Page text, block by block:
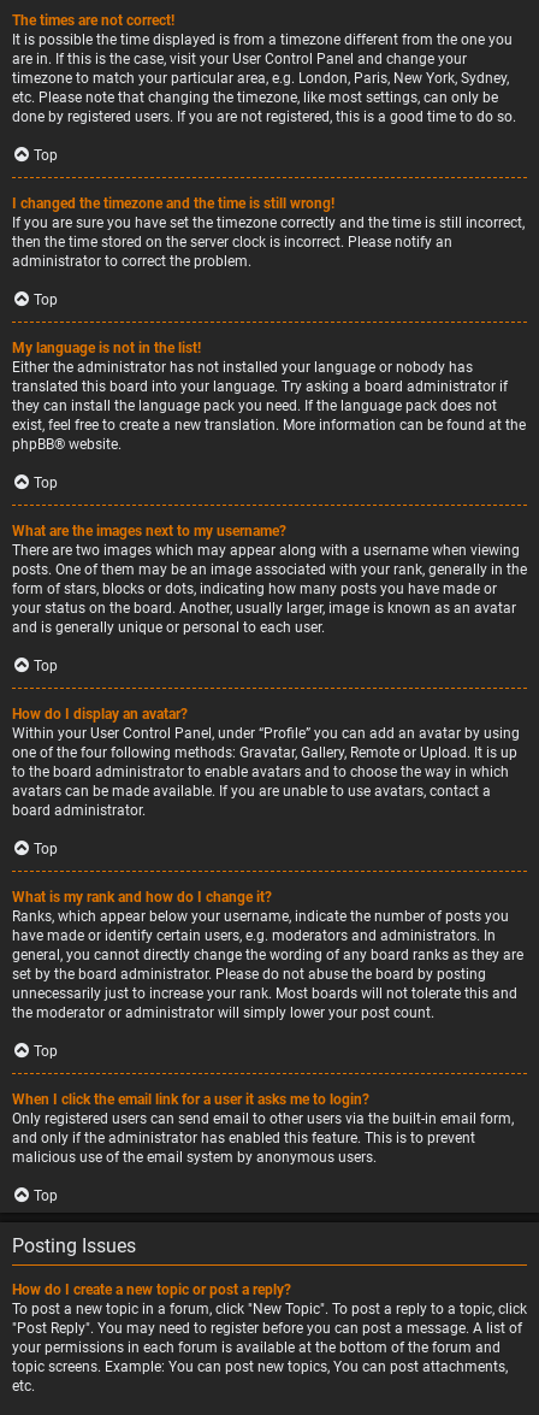
The times are not correct!
It is possible the time displayed is from a timezone different from the one you
are in. If this is the case, visit your User Control Panel and change your
timezone to match your particular area, e.g. London, Paris, New York, Sydney,
etc. Please note that changing the timezone, like most settings, can only be
done by registered users. If you are not registered, this is a good time to do so.
Top
I changed the timezone and the time is still wrong!
If you are sure you have set the timezone correctly and the time is still incorrect,
then the time stored on the server clock is incorrect. Please notify an
administrator to correct the problem.
Top
My language is not in the list!
Either the administrator has not installed your language or nobody has
translated this board into your language. Try asking a board administrator if
they can install the language pack you need. If the language pack does not
exist, feel free to create a new translation. More information can be found at the
phpBB® website.
Top
What are the images next to my username?
There are two images which may appear along with a username when viewing
posts. One of them may be an image associated with your rank, generally in the
form of stars, blocks or dots, indicating how many posts you have made or
your status on the board. Another, usually larger, image is known as an avatar
and is generally unique or personal to each user.
Top
How do I display an avatar?
Within your User Control Panel, under “Profile” you can add an avatar by using
one of the four following methods: Gravatar, Gallery, Remote or Upload. It is up
to the board administrator to enable avatars and to choose the way in which
avatars can be made available. If you are unable to use avatars, contact a
board administrator.
Top
What is my rank and how do I change it?
Ranks, which appear below your username, indicate the number of posts you
have made or identify certain users, e.g. moderators and administrators. In
general, you cannot directly change the wording of any board ranks as they are
set by the board administrator. Please do not abuse the board by posting
unnecessarily just to increase your rank. Most boards will not tolerate this and
the moderator or administrator will simply lower your post count.
Top
When I click the email link for a user it asks me to login?
Only registered users can send email to other users via the built-in email form,
and only if the administrator has enabled this feature. This is to prevent
malicious use of the email system by anonymous users.
Top
Posting Issues
How do I create a new topic or post a reply?
To post a new topic in a forum, click "New Topic". To post a reply to a topic, click
"Post Reply". You may need to register before you can post a message. A list of
your permissions in each forum is available at the bottom of the forum and
topic screens. Example: You can post new topics, You can post attachments,
etc.